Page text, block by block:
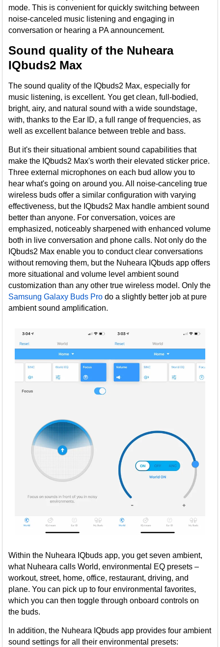
mode. This is convenient for quickly switching between
noise-canceled music listening and engaging in
conversation or hearing a PA announcement.
Sound quality of the Nuheara
IQbuds2 Max
The sound quality of the IQbuds2 Max, especially for
music listening, is excellent. You get clean, full-bodied,
bright, airy, and natural sound with a wide soundstage,
with, thanks to the Ear ID, a full range of frequencies, as
well as excellent balance between treble and bass.
But it's their situational ambient sound capabilities that
make the IQbuds2 Max's worth their elevated sticker price.
Three external microphones on each bud allow you to
hear what's going on around you. All noise-canceling true
wireless buds offer a similar configuration with varying
effectiveness, but the IQbuds2 Max handle ambient sound
better than anyone. For conversation, voices are
emphasized, noticeably sharpened with enhanced volume
both in live conversation and phone calls. Not only do the
IQbuds2 Max enable you to conduct clear conversations
without removing them, but the Nuheara IQbuds app offers
more situational and volume level ambient sound
customization than any other true wireless model. Only the
Samsung Galaxy Buds Pro do a slightly better job at pure
ambient sound amplification.
Within the Nuheara IQbuds app, you get seven ambient,
what Nuheara calls World, environmental EQ presets –
workout, street, home, office, restaurant, driving, and
plane. You can pick up to four environmental favorites,
which you can then toggle through onboard controls on
the buds.
In addition, the Nuheara IQbuds app provides four ambient
sound settings for all their environmental presets: